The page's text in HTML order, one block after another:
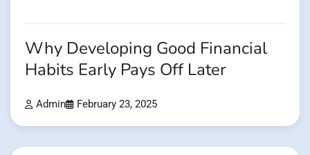
Why Developing Good Financial
Habits Early Pays Off Later
Admin February 23, 2025